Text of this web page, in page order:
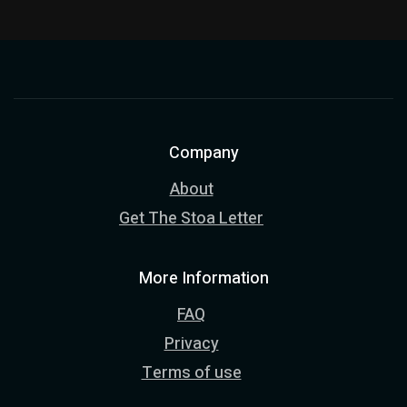
Company
About
Get The Stoa Letter
More Information
FAQ
Privacy
Terms of use